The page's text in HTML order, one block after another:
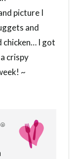
picture I
and
chicken… I got
crispy
~